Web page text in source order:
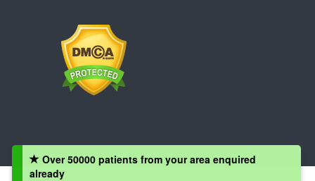
Over 50000 patients from your area enquired
already